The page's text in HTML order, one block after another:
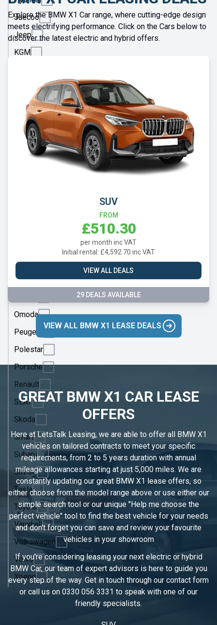
Jaecoo
Jeep
KGM
Rover
Leapmotor
Lexus
Lotus
UK
MINI
Omoda
Peugeot
Polestar
Porsche
Renault
SEAT
Skoda
Smart
Subaru
Suzuki
Tesla
Toyota
Vauxhall
Volkswagen
Volvo
Xpeng
Explore the BMW X1 Car range, where cutting-edge design
meets electrifying performance. Click on the Cars below to
discover the latest electric and hybrid offers.
SUV
FROM
£510.30
per month inc VAT
Initial rental: £4,592.70 inc VAT
VIEW ALL DEALS
29 DEALS AVAILABLE
VIEW ALL BMW X1 LEASE DEALS
GREAT BMW X1 CAR LEASE
OFFERS
Here at LetsTalk Leasing, we are able to offer all BMW X1
vehicles on tailored contracts to meet your specific
requirements, from 2 to 5 years duration with annual
mileage allowances starting at just 5,000 miles. We are
constantly updating our great BMW X1 lease offers, so
either choose from the model range above or use either our
simple search tool or our unique "Help me choose the
perfect vehicle" tool to find the best vehicle for your needs
and don't forget you can save and review your favourite
vehicles in your showroom
If you're considering leasing your next electric or hybrid
BMW Car, our team of expert advisors is here to guide you
every step of the way. Get in touch through our contact form
or call us on 0330 056 3331 to speak with one of our
friendly specialists.